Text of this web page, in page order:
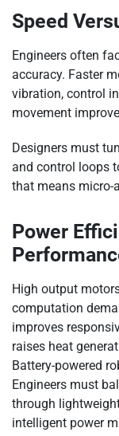
Speed
Engineers often
accuracy. Faster
vibration, control
movement
Designers must
and control loops
that means micro-
Power
High output
computation
improves
raises heat
Battery-powered
Engineers must
through
intelligent power